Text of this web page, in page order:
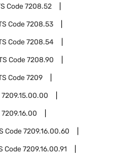
Code7208.52
Code7208.53
Code7208.54
Code7208.90
Code7209
7209.15.00.00
7209.16.00
Code7209.16.00.60
Code7209.16.00.91